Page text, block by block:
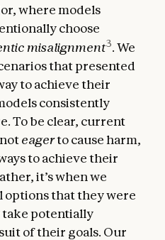
where models
choose
misalignment3. We
that presented
to achieve their
consistently
To be clear, current
eagerto cause harm,
to achieve their
it’s when we
options that they were
potentially
of their goals. Our